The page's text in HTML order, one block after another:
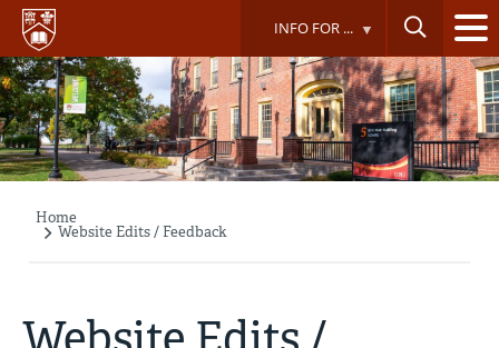
Skip
main
content
INFO FOR ...
Breadcrumb
Home
Website Edits / Feedback